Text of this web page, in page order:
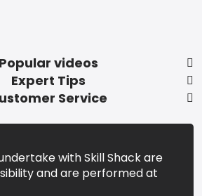
Popular videos
Expert Tips
Service
with Skill Shack are
and are performed at